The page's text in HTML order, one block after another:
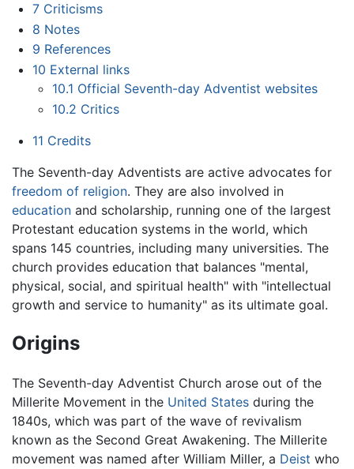
7 Criticisms
8 Notes
9 References
10 External links
10.1 Official Seventh-day Adventist websites
10.2 Critics
11 Credits
The Seventh-day Adventists are active advocates for
freedom of religion. They are also involved in
education and scholarship, running one of the largest
Protestant education systems in the world, which
spans 145 countries, including many universities. The
church provides education that balances "mental,
physical, social, and spiritual health" with "intellectual
growth and service to humanity" as its ultimate goal.
Origins
The Seventh-day Adventist Church arose out of the
Millerite Movement in the United States during the
1840s, which was part of the wave of revivalism
known as the Second Great Awakening. The Millerite
movement was named after William Miller, a Deist who